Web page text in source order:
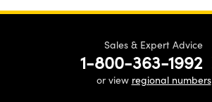
Sales & Expert Advice
1-800-363-1992
or view regional numbers